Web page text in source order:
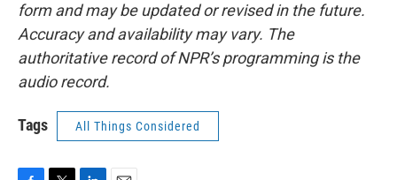
form and may be updated or revised in the future.
Accuracy and availability may vary. The
authoritative record of NPR’s programming is the
audio record.
Tags All Things Considered